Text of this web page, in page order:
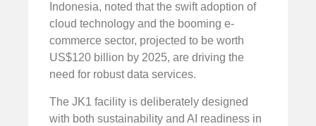
Indonesia, noted that the swift adoption of
cloud technology and the booming e-
commerce sector, projected to be worth
US$120 billion by 2025, are driving the
need for robust data services.
The JK1 facility is deliberately designed
with both sustainability and AI readiness in